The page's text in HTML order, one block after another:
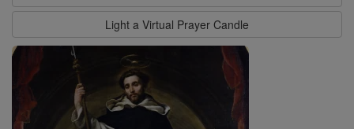
Light a Virtual Prayer Candle